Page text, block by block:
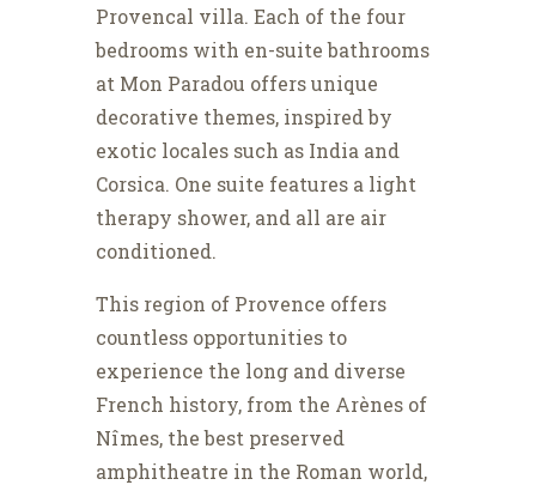
Provencal villa. Each of the four
bedrooms with en-suite bathrooms
at Mon Paradou offers unique
decorative themes, inspired by
exotic locales such as India and
Corsica. One suite features a light
therapy shower, and all are air
conditioned.
This region of Provence offers
countless opportunities to
experience the long and diverse
French history, from the Arènes of
Nîmes, the best preserved
amphitheatre in the Roman world,